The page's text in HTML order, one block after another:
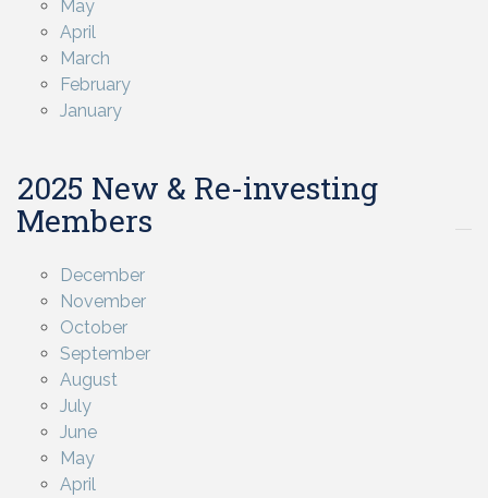
May
April
March
February
January
2025 New & Re-investing
Members
December
November
October
September
August
July
June
May
April